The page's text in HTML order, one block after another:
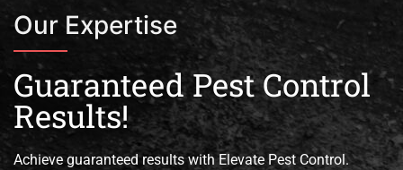
Our Expertise
Guaranteed Pest Control
Results!
Achieve guaranteed results with Elevate Pest Control.